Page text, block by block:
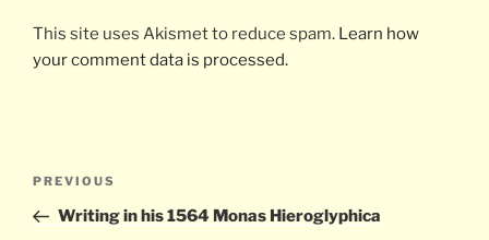
This site uses Akismet to reduce spam. Learn how
your comment data is processed.
Previous
Post
PREVIOUS
Writing in his 1564 Monas Hieroglyphica